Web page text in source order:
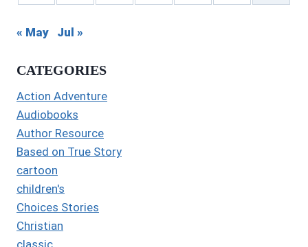
« May Jul »
CATEGORIES
Action Adventure
Audiobooks
Author Resource
Based on True Story
cartoon
children's
Choices Stories
Christian
classic